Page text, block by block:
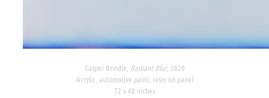
Casper Brindle, Radiant Blur, 2020
Acrylic, automotive paint, resin on panel
72 x 48 inches